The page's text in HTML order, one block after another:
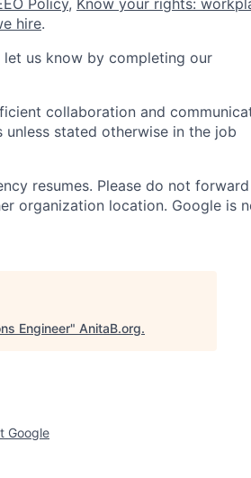
Policy, Know your rights:
hire.
us know by completing our
collaboration and
stated otherwise in the job
resumes. Please do not forward
organization location. Google is
Engineer" AnitaB.org.
Google